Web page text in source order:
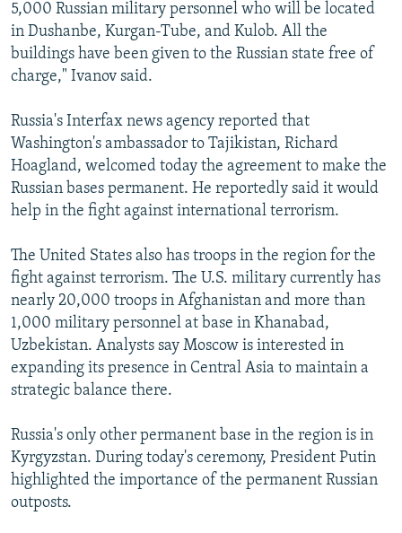
5,000 Russian military personnel who will be located
in Dushanbe, Kurgan-Tube, and Kulob. All the
buildings have been given to the Russian state free of
charge," Ivanov said.
Russia's Interfax news agency reported that
Washington's ambassador to Tajikistan, Richard
Hoagland, welcomed today the agreement to make the
Russian bases permanent. He reportedly said it would
help in the fight against international terrorism.
The United States also has troops in the region for the
fight against terrorism. The U.S. military currently has
nearly 20,000 troops in Afghanistan and more than
1,000 military personnel at base in Khanabad,
Uzbekistan. Analysts say Moscow is interested in
expanding its presence in Central Asia to maintain a
strategic balance there.
Russia's only other permanent base in the region is in
Kyrgyzstan. During today's ceremony, President Putin
highlighted the importance of the permanent Russian
outposts.